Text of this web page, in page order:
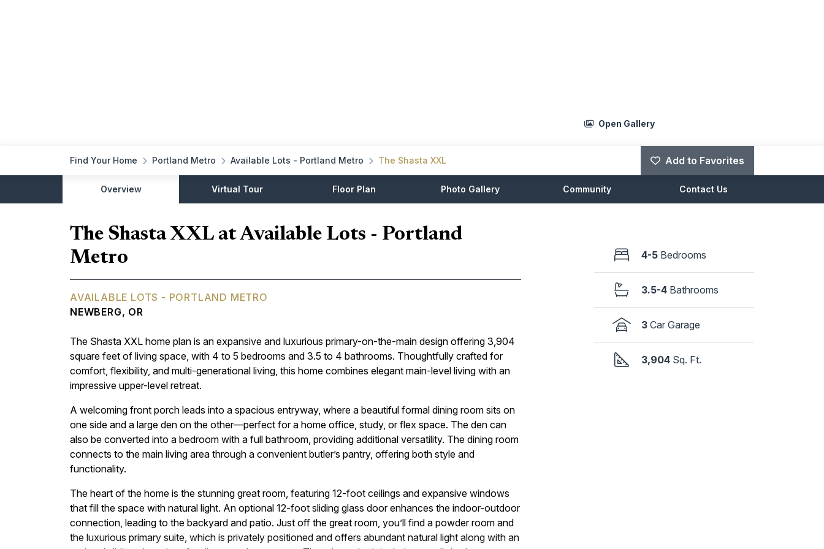
Open Gallery
Find Your Home Portland Metro Available Lots - Portland Metro The Shasta XXL Add to Favorites
Overview Virtual Tour Floor Plan Photo Gallery Community Contact Us
The Shasta XXL at Available Lots - Portland
Metro
AVAILABLE LOTS - PORTLAND METRO
NEWBERG, OR
The Shasta XXL home plan is an expansive and luxurious primary-on-the-main design offering 3,904
square feet of living space, with 4 to 5 bedrooms and 3.5 to 4 bathrooms. Thoughtfully crafted for
comfort, flexibility, and multi-generational living, this home combines elegant main-level living with an
impressive upper-level retreat.
A welcoming front porch leads into a spacious entryway, where a beautiful formal dining room sits on
one side and a large den on the other—perfect for a home office, study, or flex space. The den can
also be converted into a bedroom with a full bathroom, providing additional versatility. The dining room
connects to the main living area through a convenient butler’s pantry, offering both style and
functionality.
The heart of the home is the stunning great room, featuring 12-foot ceilings and expansive windows
that fill the space with natural light. An optional 12-foot sliding glass door enhances the indoor-outdoor
connection, leading to the backyard and patio. Just off the great room, you’ll find a powder room and
the luxurious primary suite, which is privately positioned and offers abundant natural light along with an
4-5 Bedrooms
3.5-4 Bathrooms
3 Car Garage
3,904 Sq. Ft.